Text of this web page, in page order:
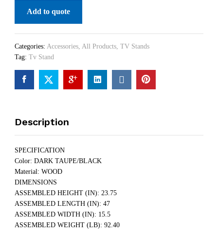
Add to quote
Categories: Accessories, All Products, TV Stands
Tag: Tv Stand
Description
SPECIFICATION
Color: DARK TAUPE/BLACK
Material: WOOD
DIMENSIONS
ASSEMBLED HEIGHT (IN): 23.75
ASSEMBLED LENGTH (IN): 47
ASSEMBLED WIDTH (IN): 15.5
ASSEMBLED WEIGHT (LB): 92.40